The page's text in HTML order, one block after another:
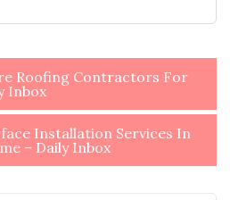
Roofing Contractors For
Inbox
Installation Services In
– Daily Inbox